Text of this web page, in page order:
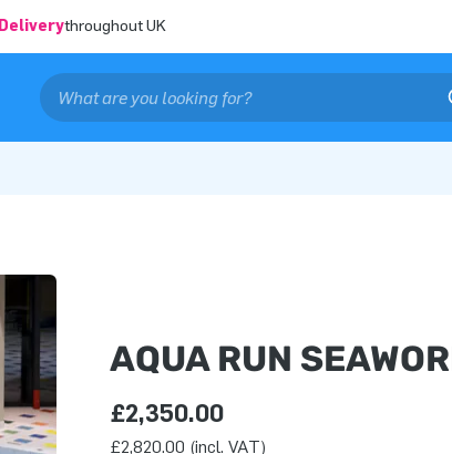
Deliverythroughout UK
AQUA RUN
£2,350.00
£2,820.00 (incl. VAT)